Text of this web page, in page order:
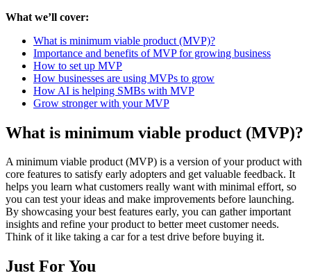
What we’ll cover:
What is minimum viable product (MVP)?
Importance and benefits of MVP for growing business
How to set up MVP
How businesses are using MVPs to grow
How AI is helping SMBs with MVP
Grow stronger with your MVP
What is minimum viable product (MVP)?
A minimum viable product (MVP) is a version of your product with
core features to satisfy early adopters and get valuable feedback. It
helps you learn what customers really want with minimal effort, so
you can test your ideas and make improvements before launching.
By showcasing your best features early, you can gather important
insights and refine your product to better meet customer needs.
Think of it like taking a car for a test drive before buying it.
Just For You